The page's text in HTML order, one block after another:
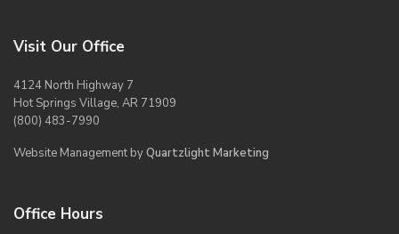
Visit Our Office
4124 North Highway 7
Hot Springs Village, AR 71909
(800) 483-7990
Website Management byQuartzlight Marketing
Office Hours